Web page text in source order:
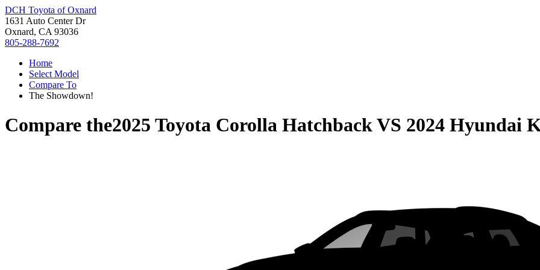
DCH Toyota of Oxnard
1631 Auto Center Dr
Oxnard, CA 93036
805-288-7692
Home
Select Model
Compare To
The Showdown!
Compare the2025 Toyota Corolla HatchbackVS 2024 Hyundai